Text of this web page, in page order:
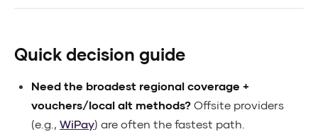
Quick decision guide
Need the broadest regional coverage +
vouchers/local alt methods? Offsite providers
(e.g., WiPay) are often the fastest path.